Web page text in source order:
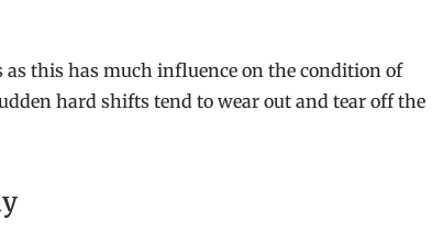
this has much influence on the condition of
hard shifts tend to wear out and tear off the